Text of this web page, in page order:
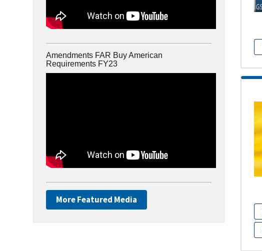
Amendments FAR Buy American
Requirements FY23
More Featured Media